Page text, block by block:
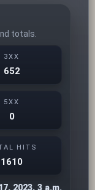
totals.
3XX
652
5XX
0
HITS
1610
2023, 3 a.m.